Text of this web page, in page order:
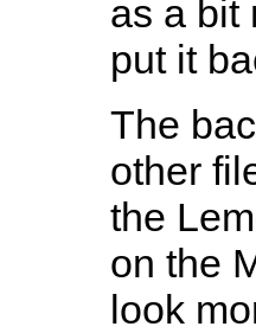
as a bit
put it
The
other
the
on the
look